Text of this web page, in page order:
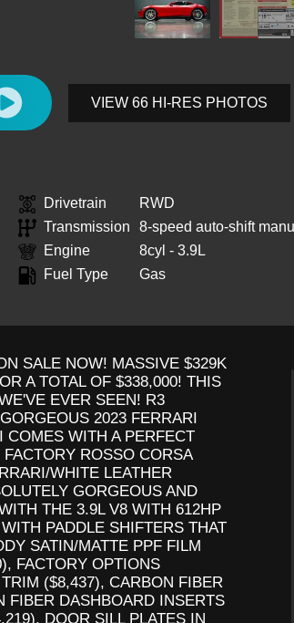
VIEW 66 HI-RES PHOTOS
Drivetrain
RWD
Transmission
8-speed auto-shift
Engine
8cyl - 3.9L
Fuel Type
Gas
SALE NOW! MASSIVE $329K
A TOTAL OF $338,000! THIS
EVER SEEN! R3
2023 FERRARI
WITH A PERFECT
ROSSO CORSA
WHITE LEATHER
GORGEOUS AND
THE 3.9L V8 WITH 612HP
PADDLE SHIFTERS THAT
SATIN/MATTE PPF FILM
FACTORY OPTIONS
($8,437), CARBON FIBER
FIBER DASHBOARD INSERTS
DOOR SILL PLATES IN